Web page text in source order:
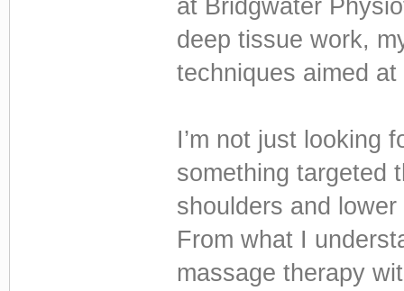
at Bridgwater
deep tissue work,
techniques aimed
I’m not just looking
something targeted
shoulders and
From what I
massage therapy